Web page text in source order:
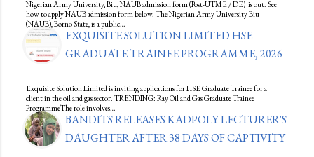
Nigerian Army University, Biu, NAUB admission form (Post-UTME / DE) is out. See
how to apply NAUB admission form below. The Nigerian Army University Biu
(NAUB), Borno State, is a public…
EXQUISITE SOLUTION LIMITED HSE
GRADUATE TRAINEE PROGRAMME, 2026
Exquisite Solution Limited is inviting applications for HSE Graduate Trainee for a
client in the oil and gas sector. TRENDING: Ray Oil and Gas Graduate Trainee
ProgrammeThe role involves…
BANDITS RELEASES KADPOLY LECTURER'S
DAUGHTER AFTER 38 DAYS OF CAPTIVITY